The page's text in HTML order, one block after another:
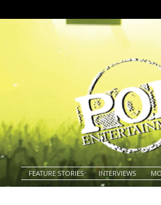
FEATURE STORIES INTERVIEWS